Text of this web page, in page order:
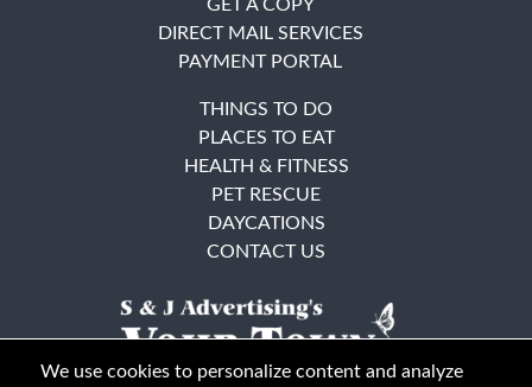
GET A COPY
DIRECT MAIL SERVICES
PAYMENT PORTAL
THINGS TO DO
PLACES TO EAT
HEALTH & FITNESS
PET RESCUE
DAYCATIONS
CONTACT US
We use cookies to personalize content and analyze